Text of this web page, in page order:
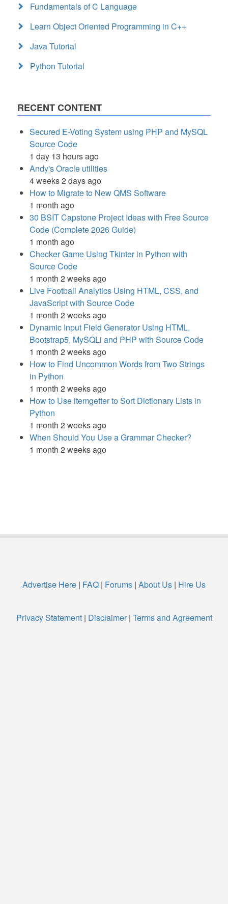
Fundamentals of C Language
Learn Object Oriented Programming in C++
Java Tutorial
Python Tutorial
RECENT CONTENT
Secured E-Voting System using PHP and MySQL
Source Code
1 day 13 hours ago
Andy's Oracle utilities
4 weeks 2 days ago
How to Migrate to New QMS Software
1 month ago
30 BSIT Capstone Project Ideas with Free Source
Code (Complete 2026 Guide)
1 month ago
Checker Game Using Tkinter in Python with
Source Code
1 month 2 weeks ago
Live Football Analytics Using HTML, CSS, and
JavaScript with Source Code
1 month 2 weeks ago
Dynamic Input Field Generator Using HTML,
Bootstrap5, MySQLi and PHP with Source Code
1 month 2 weeks ago
How to Find Uncommon Words from Two Strings
in Python
1 month 2 weeks ago
How to Use itemgetter to Sort Dictionary Lists in
Python
1 month 2 weeks ago
When Should You Use a Grammar Checker?
1 month 2 weeks ago
Advertise Here | FAQ | Forums | About Us | Hire Us
Privacy Statement| Disclaimer| Terms and Agreement